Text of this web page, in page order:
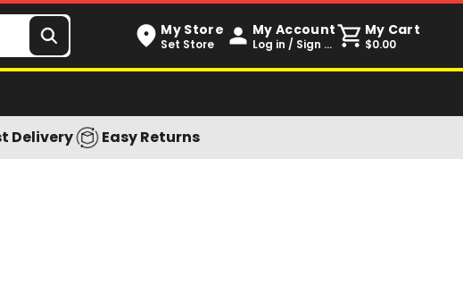
My Store
Set Store
My Account
Log in / Sign up
My Cart
$0.00
Delivery Easy Returns